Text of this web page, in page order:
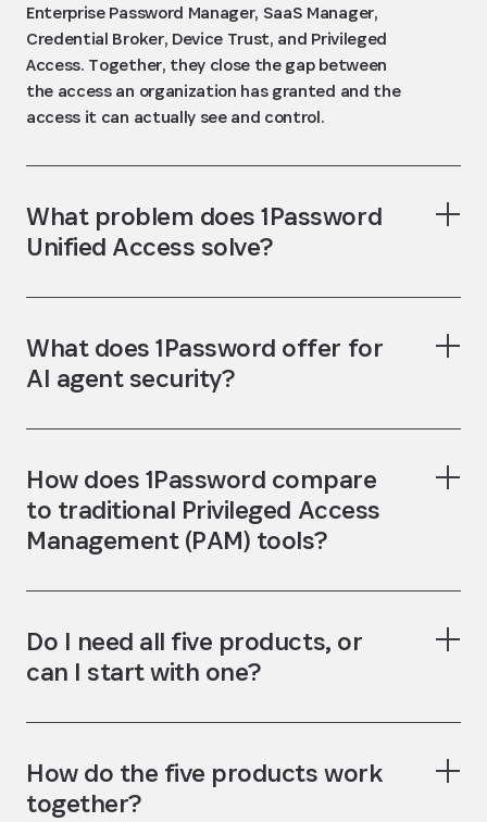
Enterprise Password Manager, SaaS Manager,
Credential Broker, Device Trust, and Privileged
Access. Together, they close the gap between
the access an organization has granted and the
access it can actually see and control.
What problem does 1Password
Unified Access solve?
What does 1Password offer for
AI agent security?
How does 1Password compare
to traditional Privileged Access
Management (PAM) tools?
Do I need all five products, or
can I start with one?
How do the five products work
together?